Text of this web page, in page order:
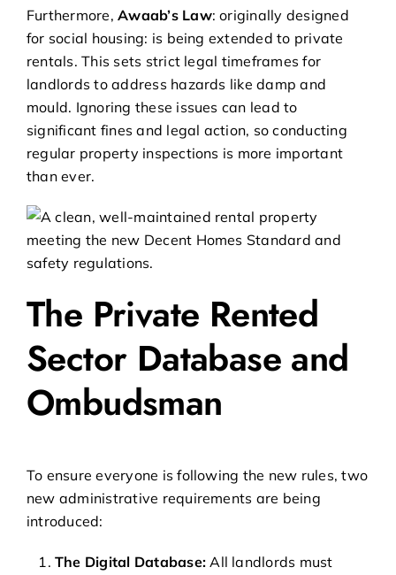
Furthermore,Awaab’s Law: originally designed
for social housing: is being extended to private
rentals. This sets strict legal timeframes for
landlords to address hazards like damp and
mould. Ignoring these issues can lead to
significant fines and legal action, so conducting
regular property inspections is more important
than ever.
The Private Rented
Sector Database and
Ombudsman
To ensure everyone is following the new rules, two
new administrative requirements are being
introduced:
The Digital Database: All landlords must